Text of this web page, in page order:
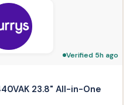
Verified 5h ago
23.8" All-in-One